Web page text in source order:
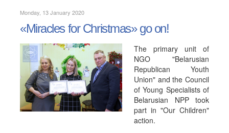
Monday, 13 January 2020
«Miracles for Christmas» go on!
The primary unit of
NGO "Belarusian
Republican Youth
Union" and the Council
of Young Specialists of
Belarusian NPP took
part in "Our Children"
action.